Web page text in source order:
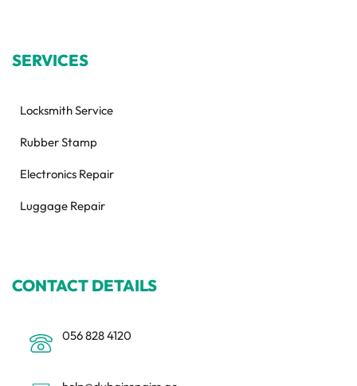
SERVICES
Locksmith Service
Rubber Stamp
Electronics Repair
Luggage Repair
CONTACT DETAILS
056 828 4120